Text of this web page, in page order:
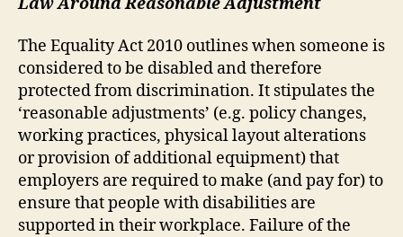
The Equality Act 2010 outlines when someone is
considered to be disabled and therefore
protected from discrimination. It stipulates the
‘reasonable adjustments’ (e.g. policy changes,
working practices, physical layout alterations
or provision of additional equipment) that
employers are required to make (and pay for) to
ensure that people with disabilities are
supported in their workplace. Failure of the